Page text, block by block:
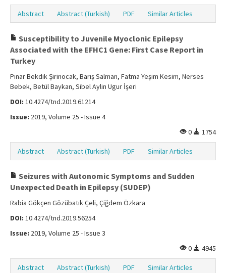
Abstract Abstract (Turkish) PDF Similar Articles
Susceptibility to Juvenile Myoclonic Epilepsy
Associated with the EFHC1 Gene: First Case Report in
Turkey
Pınar Bekdik Şirinocak, Barış Salman, Fatma Yeşim Kesim, Nerses
Bebek, Betül Baykan, Sibel Aylin Ugur İşeri
DOI: 10.4274/tnd.2019.61214
Issue: 2019, Volume 25 - Issue 4
0
1754
Abstract Abstract (Turkish) PDF Similar Articles
Seizures with Autonomic Symptoms and Sudden
Unexpected Death in Epilepsy (SUDEP)
Rabia Gökçen Gözübatık Çeli, Çiğdem Özkara
DOI: 10.4274/tnd.2019.56254
Issue: 2019, Volume 25 - Issue 3
0
4945
Abstract Abstract (Turkish) PDF Similar Articles